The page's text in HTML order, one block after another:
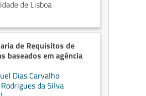
de Lisboa
de Requisitos de
baseados em agência
Dias Carvalho
da Silva